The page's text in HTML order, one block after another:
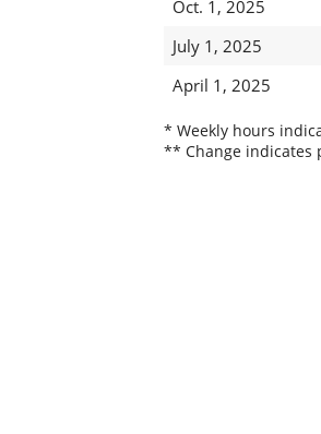
Oct. 1, 2025
July 1, 2025
April 1, 2025
* Weekly hours
** Change indicates